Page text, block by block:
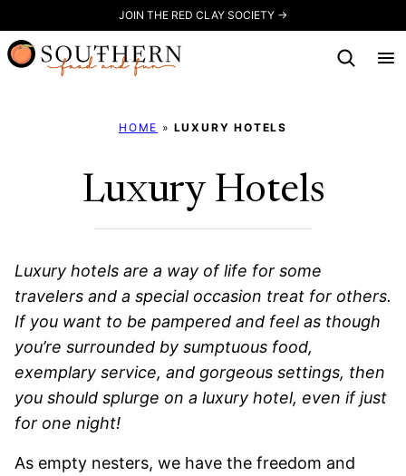
to
content
JOIN THE RED CLAY SOCIETY →
HOME » LUXURY HOTELS
Luxury Hotels
Luxury hotels are a way of life for some
travelers and a special occasion treat for others.
If you want to be pampered and feel as though
you’re surrounded by sumptuous food,
exemplary service, and gorgeous settings, then
you should splurge on a luxury hotel, even if just
for one night!
As empty nesters, we have the freedom and